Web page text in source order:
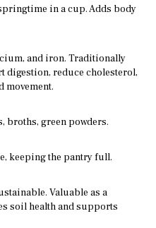
in a cup. Adds body
and iron. Traditionally
digestion, reduce cholesterol,
movement.
broths, green powders.
keeping the pantry full.
Valuable as a
soil health and supports